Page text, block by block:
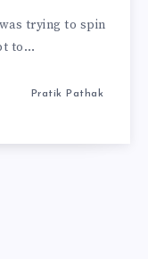
trying to spin
to…
Pratik Pathak